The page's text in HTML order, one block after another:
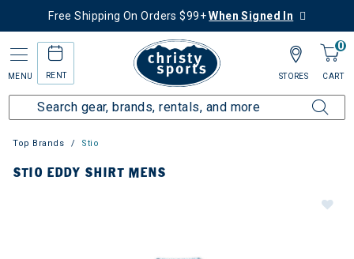
Free Shipping On Orders $99+When Signed In
MENU RENT
0
CART
STORES
Top Brands Stio
STIO EDDY SHIRT MENS